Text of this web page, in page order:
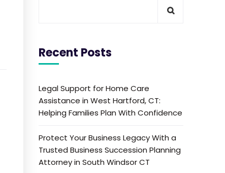
Recent Posts
Legal Support for Home Care
Assistance in West Hartford, CT:
Helping Families Plan With Confidence
Protect Your Business Legacy With a
Trusted Business Succession Planning
Attorney in South Windsor CT